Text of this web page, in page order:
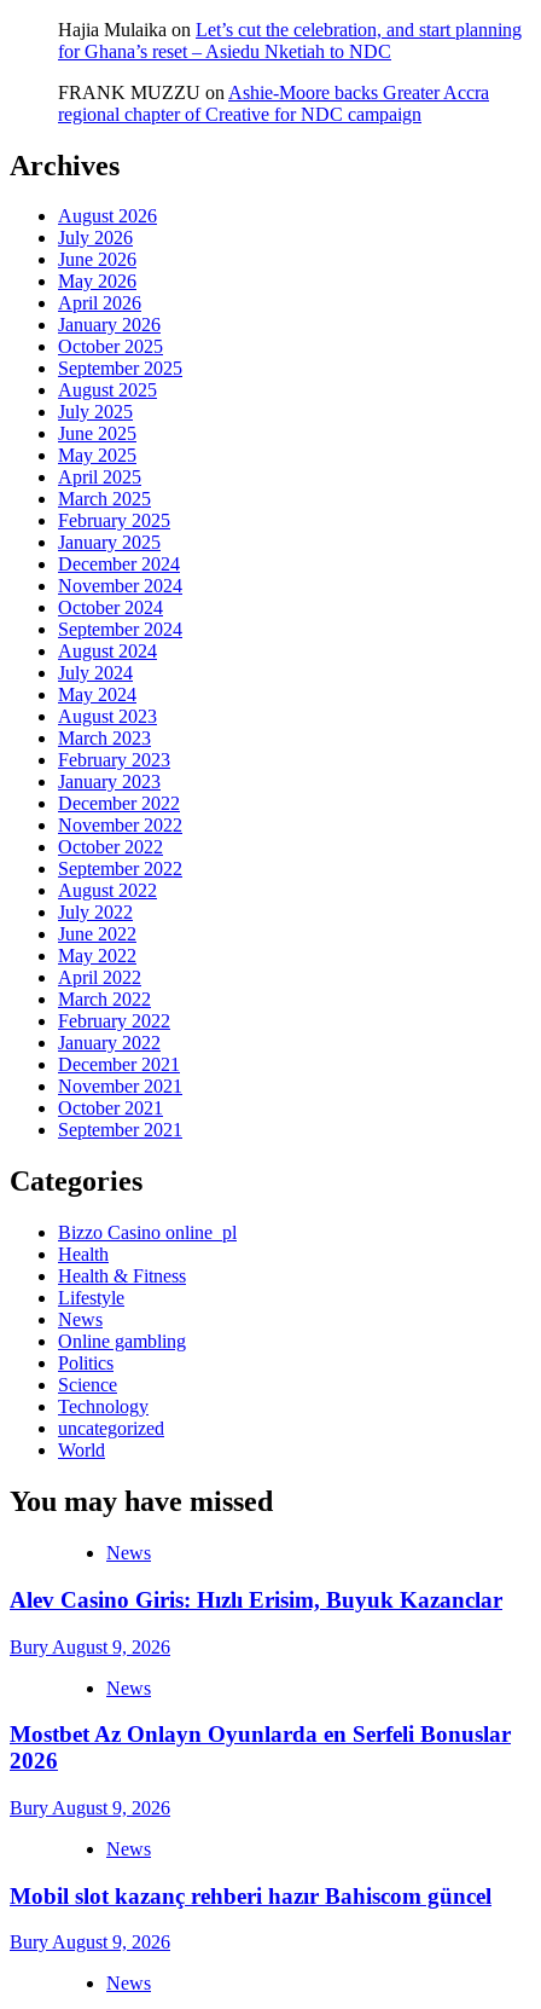
Hajia Mulaika on Let’s cut the celebration, and start planning
for Ghana’s reset – Asiedu Nketiah to NDC
FRANK MUZZU on Ashie-Moore backs Greater Accra
regional chapter of Creative for NDC campaign
Archives
August 2026
July 2026
June 2026
May 2026
April 2026
January 2026
October 2025
September 2025
August 2025
July 2025
June 2025
May 2025
April 2025
March 2025
February 2025
January 2025
December 2024
November 2024
October 2024
September 2024
August 2024
July 2024
May 2024
August 2023
March 2023
February 2023
January 2023
December 2022
November 2022
October 2022
September 2022
August 2022
July 2022
June 2022
May 2022
April 2022
March 2022
February 2022
January 2022
December 2021
November 2021
October 2021
September 2021
Categories
Bizzo Casino online_pl
Health
Health & Fitness
Lifestyle
News
Online gambling
Politics
Science
Technology
uncategorized
World
You may have missed
News
Alev Casino Giris: Hızlı Erisim, Buyuk Kazanclar
Bury August 9, 2026
News
Mostbet Az Onlayn Oyunlarda en Serfeli Bonuslar
2026
Bury August 9, 2026
News
Mobil slot kazanç rehberi hazır Bahiscom güncel
Bury August 9, 2026
News